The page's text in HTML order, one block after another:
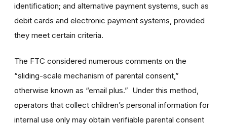
identification; and alternative payment systems, such as
debit cards and electronic payment systems, provided
they meet certain criteria.
The FTC considered numerous comments on the
“sliding-scale mechanism of parental consent,”
otherwise known as “email plus.” Under this method,
operators that collect children’s personal information for
internal use only may obtain verifiable parental consent